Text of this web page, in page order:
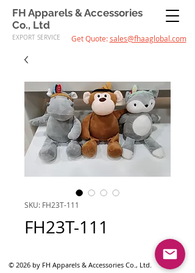
FH Apparels & Accessories
Co., Ltd
EXPORT SERVICE Get Quote:sales@fhaaglobal.com
SKU: FH23T-111
FH23T-111
© 2026 by FH Apparels & Accessories Co., Ltd.